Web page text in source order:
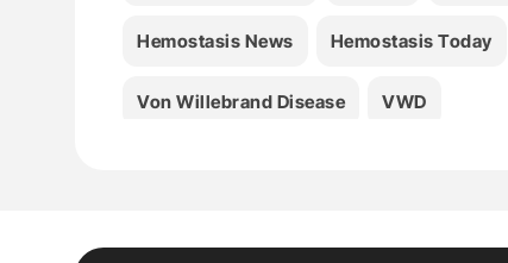
Hemostasis News Hemostasis Today
Von Willebrand Disease VWD